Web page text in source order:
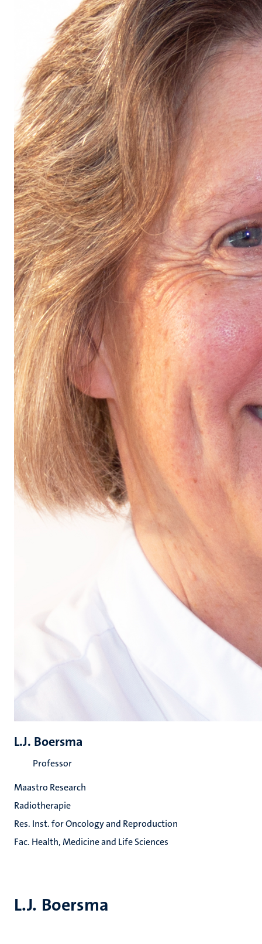
L.J. Boersma
L.J. Boersma
Professor
Maastro Research
Radiotherapie
Res. Inst. for Oncology and Reproduction
Fac. Health, Medicine and Life Sciences